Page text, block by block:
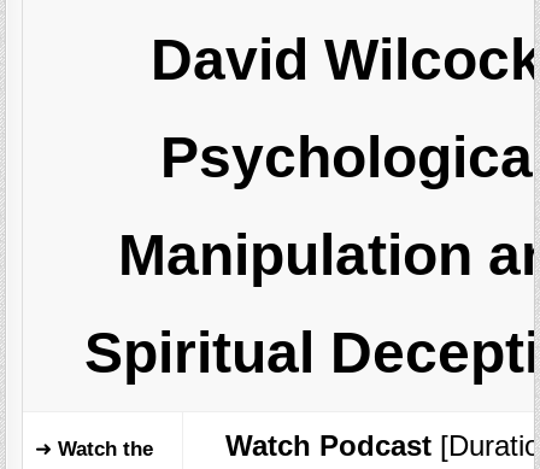
David
Manipulation
Spiritual
➜Watch the
Watch Podcast